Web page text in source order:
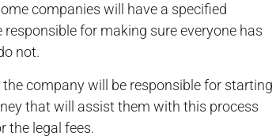
companies will have a specified
for making sure everyone has
not.
company will be responsible for starting
that will assist them with this process
the legal fees.